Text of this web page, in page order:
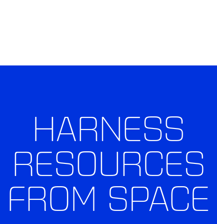
HARNESS
RESOURCES
FROM SPACE